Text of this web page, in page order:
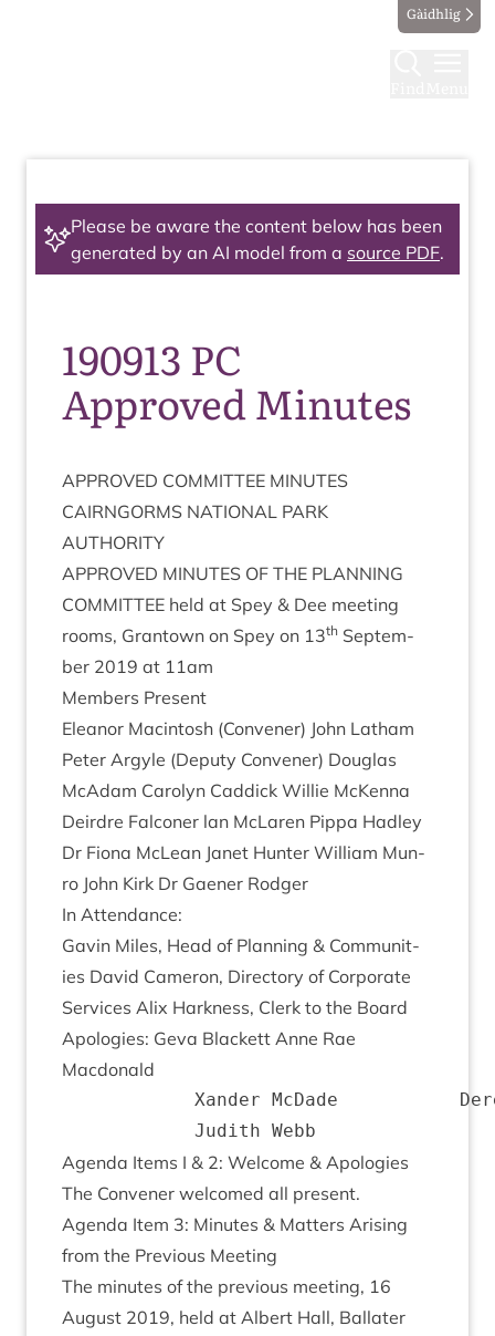
Gàidhlig
Please be aware the content below has been
generated by an AI model from a source PDF.
190913 PC
Approved Minutes
APPROVED COM­MIT­TEE MINUTES
CAIRNGORMS NATION­AL PARK
AUTHORITY
APPROVED MINUTES OF THE PLAN­NING
COM­MIT­TEE held at Spey & Dee meet­ing
rooms, Grant­own on Spey on 13th Septem­
ber 2019 at 11am
Mem­bers Present
Elean­or Macin­tosh (Con­vener) John Lath­am
Peter Argyle (Deputy Con­vener) Douglas
McAdam Car­o­lyn Cad­dick Wil­lie McK­enna
Deirdre Fal­con­er lan McLar­en Pippa Had­ley
Dr Fiona McLean Janet Hunter Wil­li­am Mun­
ro John Kirk Dr Gaen­er Rodger
In Attend­ance:
Gav­in Miles, Head of Plan­ning & Com­munit­
ies Dav­id Camer­on, Dir­ect­ory of Cor­por­ate
Ser­vices Alix Hark­ness, Clerk to the Board
Apo­lo­gies: Geva Black­ett Anne Rae
Macdonald
Agenda Items I & 2: Wel­come & Apologies
The Con­vener wel­comed all present.
Agenda Item 3: Minutes & Mat­ters Arising
from the Pre­vi­ous Meeting
The minutes of the pre­vi­ous meet­ing, 16
August 2019, held at Albert Hall, Bal­later